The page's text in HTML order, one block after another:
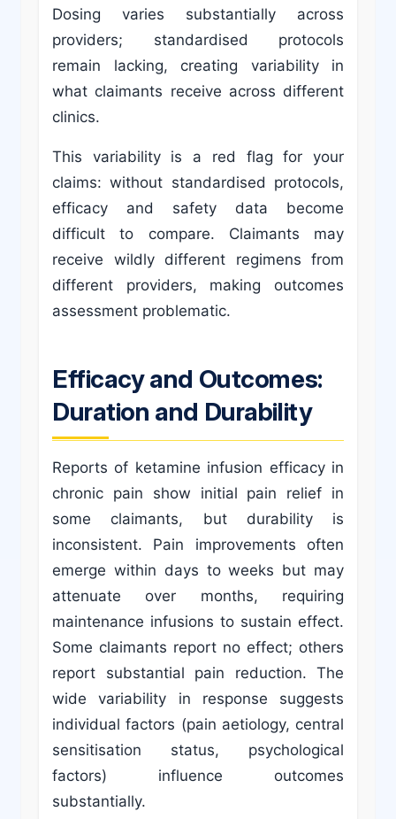
Dosing varies substantially across
providers; standardised protocols
remain lacking, creating variability in
what claimants receive across different
clinics.
This variability is a red flag for your
claims: without standardised protocols,
efficacy and safety data become
difficult to compare. Claimants may
receive wildly different regimens from
different providers, making outcomes
assessment problematic.
Efficacy and Outcomes:
Duration and Durability
Reports of ketamine infusion efficacy in
chronic pain show initial pain relief in
some claimants, but durability is
inconsistent. Pain improvements often
emerge within days to weeks but may
attenuate over months, requiring
maintenance infusions to sustain effect.
Some claimants report no effect; others
report substantial pain reduction. The
wide variability in response suggests
individual factors (pain aetiology, central
sensitisation status, psychological
factors) influence outcomes
substantially.